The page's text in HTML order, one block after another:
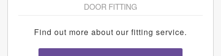
DOOR FITTING
Find out more about our fitting service.